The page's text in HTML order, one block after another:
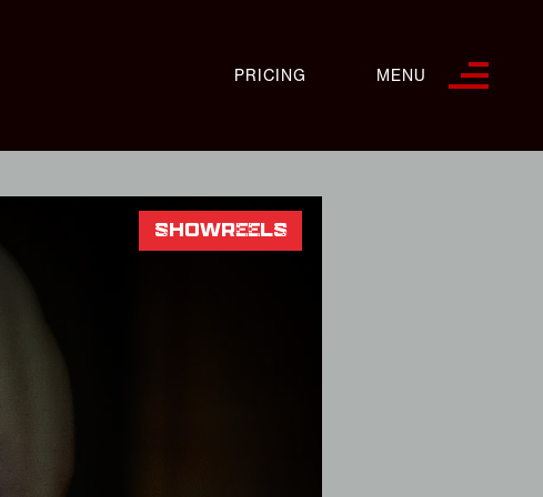
PRICING MENU
SHOWREELS